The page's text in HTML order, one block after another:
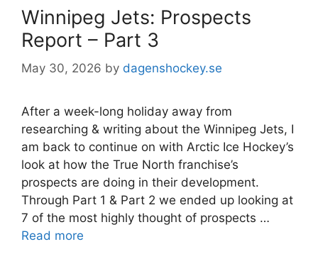
Winnipeg Jets: Prospects
Report – Part 3
May 30, 2026 by dagenshockey.se
After a week-long holiday away from
researching & writing about the Winnipeg Jets, I
am back to continue on with Arctic Ice Hockey’s
look at how the True North franchise’s
prospects are doing in their development.
Through Part 1 & Part 2 we ended up looking at
7 of the most highly thought of prospects …
Read more